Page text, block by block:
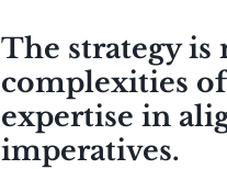
The strategy
complexities
expertise in
imperatives.